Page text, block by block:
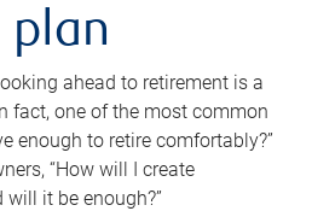
plan
ahead to retirement is a
fact, one of the most common
enough to retire comfortably?”
“How will I create
it be enough?”